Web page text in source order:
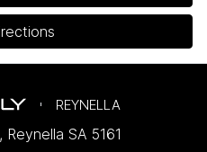
REYNELLA
, Reynella SA 5161